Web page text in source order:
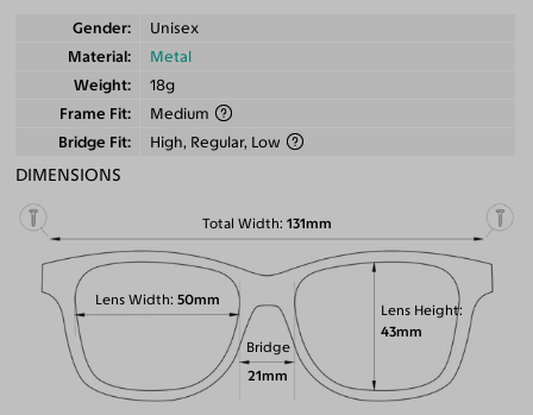
Gender
Unisex
Material
Metal
Weight
18g
Frame Fit
Medium
Bridge Fit
High, Regular, Low
DIMENSIONS
Total Width 131mm
Lens Height
43mm
Lens Width 50mm
Bridge
21mm